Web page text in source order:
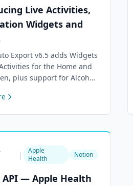
Live Activities,
Widgets and
Export v6.5 adds Widgets
for the Home and
plus support for Alcohol
|
Apple
Health
Notion
— Apple Health